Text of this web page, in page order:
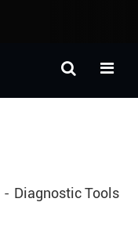
Diagnostic Tools